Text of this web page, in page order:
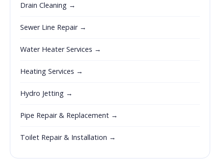
Drain Cleaning →
Sewer Line Repair →
Water Heater Services →
Heating Services →
Hydro Jetting →
Pipe Repair & Replacement →
Toilet Repair & Installation →